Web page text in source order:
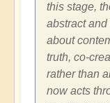
this stage,
abstract
about
truth, co-
rather than
now acts